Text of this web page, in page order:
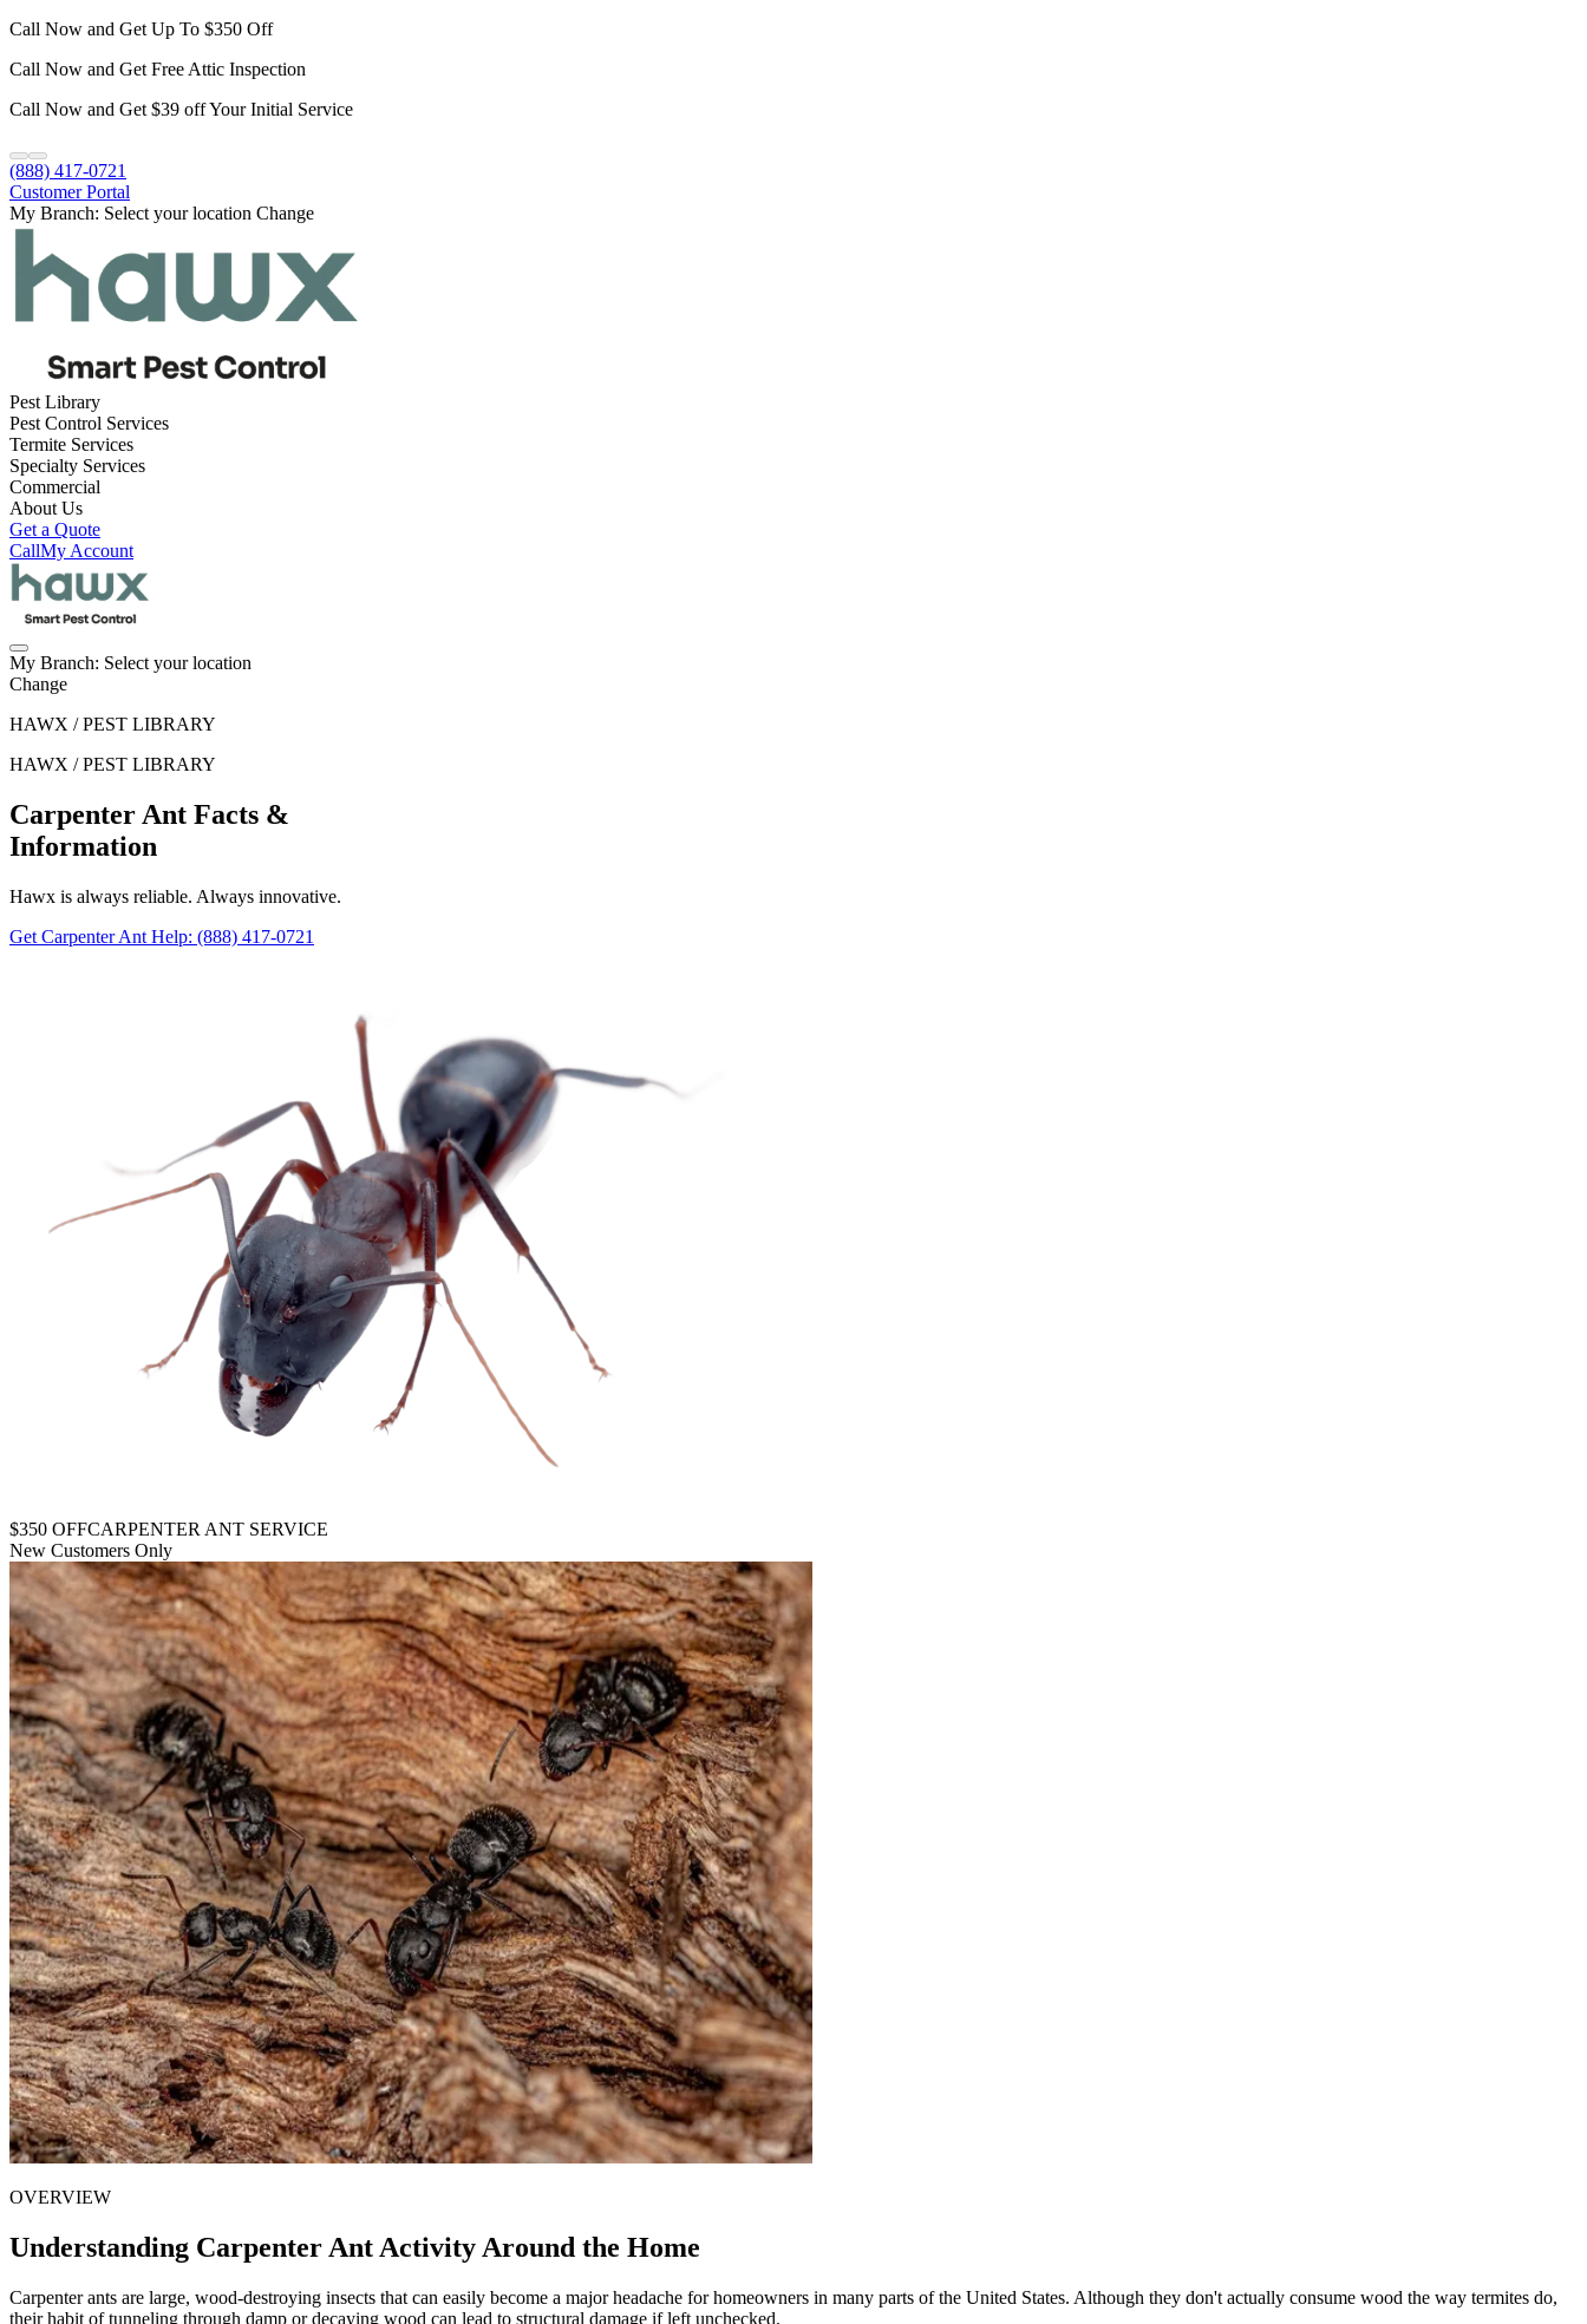
Call Now and Get Up To $350 Off
Call Now and Get Free Attic Inspection
Call Now and Get $39 off Your Initial Service
(888) 417-0721
Customer Portal
My Branch: Select your location Change
Pest Library
Pest Control Services
Termite Services
Specialty Services
Commercial
About Us
Get a Quote
CallMy Account
My Branch: Select your location
Change
HAWX / PEST LIBRARY
HAWX / PEST LIBRARY
Carpenter Ant Facts &
Information
Hawx is always reliable. Always innovative.
Get Carpenter Ant Help: (888) 417-0721
$350 OFFCARPENTER ANT SERVICE
New Customers Only
OVERVIEW
Understanding Carpenter Ant Activity Around the Home
Carpenter ants are large, wood-destroying insects that can easily become a major headache for homeowners in many parts of the United States. Although they don't actually consume wood the way termites do,
their habit of tunneling through damp or decaying wood can lead to structural damage if left unchecked.